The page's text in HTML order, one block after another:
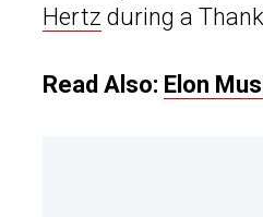
Hertz during a
Read Also: Elon